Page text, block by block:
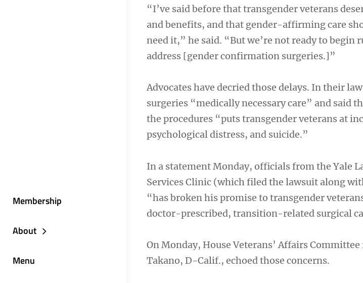
Membership
About
Menu
“I’ve said before that transgender veterans
and benefits, and that gender-affirming care
need it,” he said. “But we’re not ready to
address [gender confirmation surgeries.]”
Advocates have decried those delays. In their
surgeries “medically necessary care” and said
the procedures “puts transgender veterans at
psychological distress, and suicide.”
In a statement Monday, officials from the Yale
Services Clinic (which filed the lawsuit along
“has broken his promise to transgender
doctor-prescribed, transition-related surgical
On Monday, House Veterans’ Affairs
Takano, D-Calif., echoed those concerns.